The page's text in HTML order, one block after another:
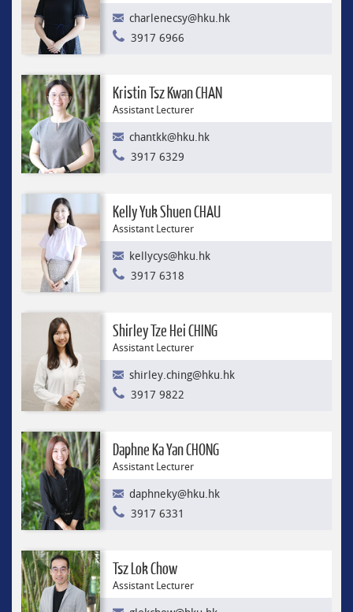
charlenecsy@hku.hk
3917 6966
Kristin Tsz Kwan CHAN
Assistant Lecturer
chantkk@hku.hk
3917 6329
Kelly Yuk Shuen CHAU
Assistant Lecturer
kellycys@hku.hk
3917 6318
Shirley Tze Hei CHING
Assistant Lecturer
shirley.ching@hku.hk
3917 9822
Daphne Ka Yan CHONG
Assistant Lecturer
daphneky@hku.hk
3917 6331
Tsz Lok Chow
Assistant Lecturer